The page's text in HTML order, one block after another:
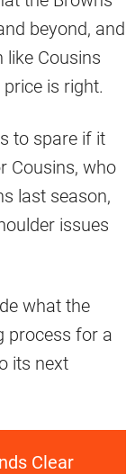
beyond, and
like Cousins
is right.
to spare if it
Cousins, who
last season,
issues
what the
process for a
its next
Clear